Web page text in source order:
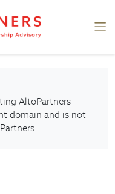
AltoPartners
domain and is not